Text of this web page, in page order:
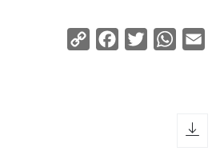
Copy
Facebook
Twitter